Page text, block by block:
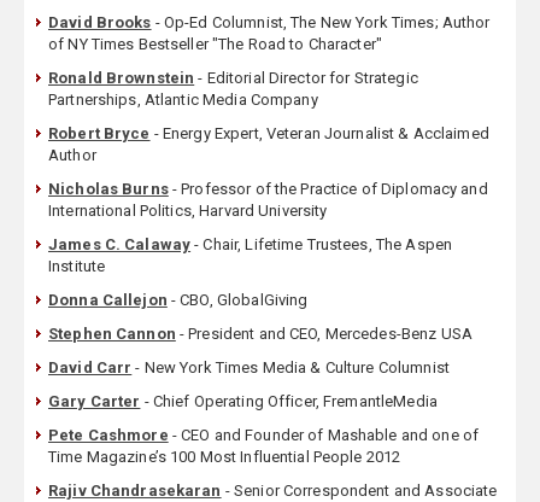
David Brooks - Op-Ed Columnist, The New York Times; Author
of NY Times Bestseller "The Road to Character"
Ronald Brownstein - Editorial Director for Strategic
Partnerships, Atlantic Media Company
Robert Bryce - Energy Expert, Veteran Journalist & Acclaimed
Author
Nicholas Burns- Professor of the Practice of Diplomacy and
International Politics, Harvard University
James C. Calaway - Chair, Lifetime Trustees, The Aspen
Institute
Donna Callejon - CBO, GlobalGiving
Stephen Cannon - President and CEO, Mercedes-Benz USA
David Carr - New York Times Media & Culture Columnist
Gary Carter - Chief Operating Officer, FremantleMedia
Pete Cashmore - CEO and Founder of Mashable and one of
Time Magazine’s 100 Most Influential People 2012
Rajiv Chandrasekaran - Senior Correspondent and Associate